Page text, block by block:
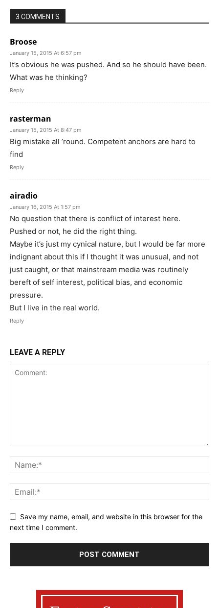
3 COMMENTS
Broose
January 15, 2015 At 6:57 pm
It’s obvious he was pushed. And so he should have been.
What was he thinking?
Reply
rasterman
January 15, 2015 At 8:47 pm
Big mistake all ’round. Competent anchors are hard to
find
Reply
airadio
January 16, 2015 At 1:57 pm
No question that there is conflict of interest here.
Pushed or not, he did the right thing.
Maybe it’s just my cynical nature, but I would be far more
indignant about this if I thought it was unusual, and not
just caught, or that mainstream media was routinely
bereft of self interest, political bias, and economic
pressure.
But I live in the real world.
Reply
LEAVE A REPLY
Save my name, email, and website in this browser for the
next time I comment.